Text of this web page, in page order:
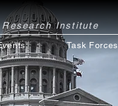
ResearchInstitute
Task Forces